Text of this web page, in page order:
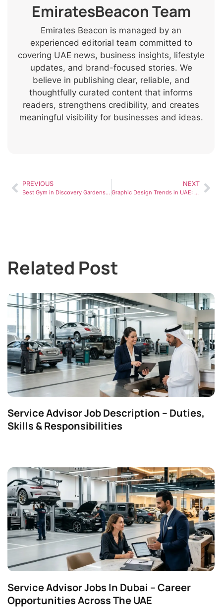
EmiratesBeacon Team
Emirates Beacon is managed by an
experienced editorial team committed to
covering UAE news, business insights, lifestyle
updates, and brand-focused stories. We
believe in publishing clear, reliable, and
thoughtfully curated content that informs
readers, strengthens credibility, and creates
meaningful visibility for businesses and ideas.
PREVIOUS
Best Gym in Discovery Gardens Dubai: How to Choose the Right Fitness Center
NEXT
Graphic Design Trends in UAE: What Brands Are Adopting
Related Post
Service Advisor Job Description – Duties,
Skills & Responsibilities
Service Advisor Jobs In Dubai – Career
Opportunities Across The UAE